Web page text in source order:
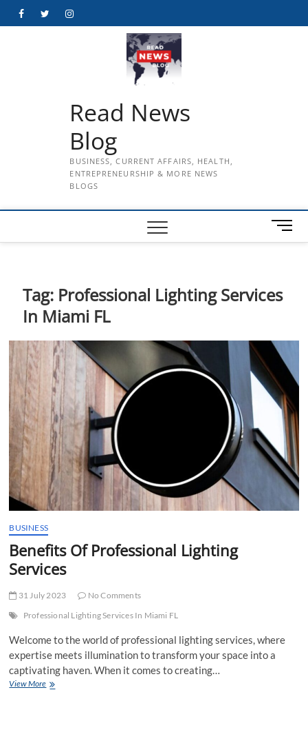
FacebookTwitterInstagram
Read News
Blog
BUSINESS, CURRENT AFFAIRS, HEALTH,
ENTREPRENEURSHIP & MORE NEWS
BLOGS
M
e
u
o
n
Tag: Professional Lighting Services
In Miami FL
BUSINESS
Benefits Of Professional Lighting
Services
31 July 2023
No Comments
Professional Lighting Services In Miami FL
Welcome to the world of professional lighting services, where
expertise meets illumination to transform your space into a
captivating haven. When it comes to creating…
View MoreBenefits